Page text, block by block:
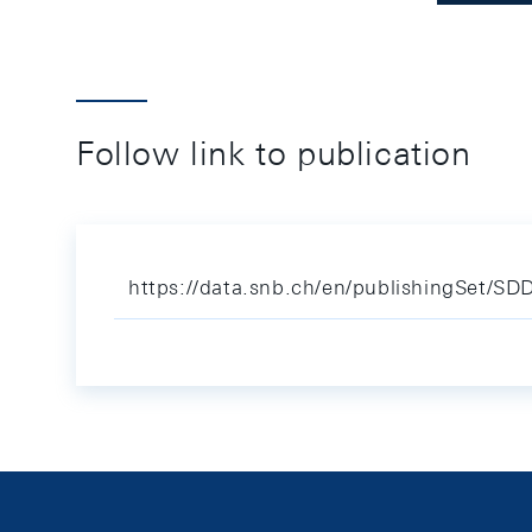
Follow link to publication
https://data.snb.ch/en/publishingSet/